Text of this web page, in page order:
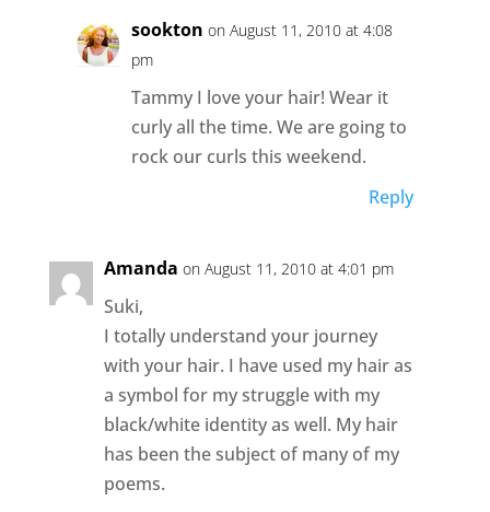
sookton on August 11, 2010 at 4:08
pm
Tammy I love your hair! Wear it
curly all the time. We are going to
rock our curls this weekend.
Reply
Amanda on August 11, 2010 at 4:01 pm
Suki,
I totally understand your journey
with your hair. I have used my hair as
a symbol for my struggle with my
black/white identity as well. My hair
has been the subject of many of my
poems.